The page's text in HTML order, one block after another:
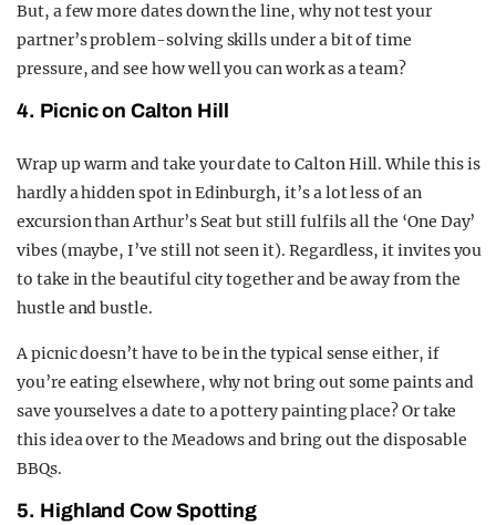
But, a few more dates down the line, why not test your
partner’s problem-solving skills under a bit of time
pressure, and see how well you can work as a team?
4. Picnic on Calton Hill
Wrap up warm and take your date to Calton Hill. While this is
hardly a hidden spot in Edinburgh, it’s a lot less of an
excursion than Arthur’s Seat but still fulfils all the ‘One Day’
vibes (maybe, I’ve still not seen it). Regardless, it invites you
to take in the beautiful city together and be away from the
hustle and bustle.
A picnic doesn’t have to be in the typical sense either, if
you’re eating elsewhere, why not bring out some paints and
save yourselves a date to a pottery painting place? Or take
this idea over to the Meadows and bring out the disposable
BBQs.
5. Highland Cow Spotting